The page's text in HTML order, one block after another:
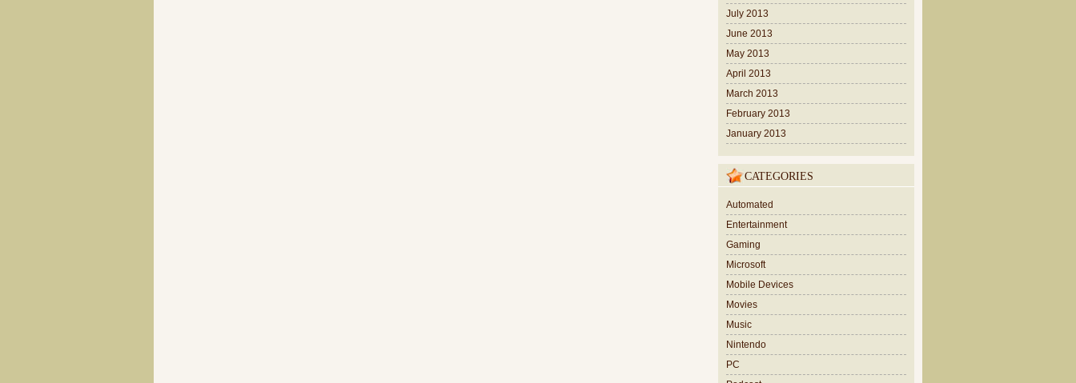
July 2013
June 2013
May 2013
April 2013
March 2013
February 2013
January 2013
CATEGORIES
Automated
Entertainment
Gaming
Microsoft
Mobile Devices
Movies
Music
Nintendo
PC